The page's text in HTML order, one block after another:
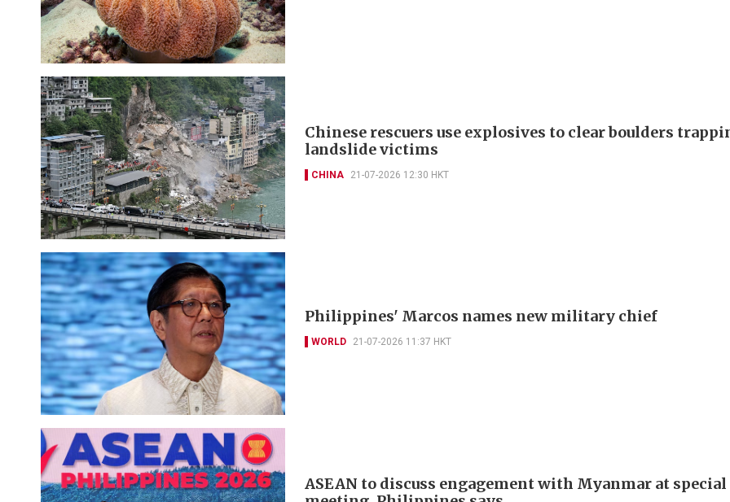
Chinese rescuers use explosives to clear boulders
landslide victims
CHINA 21-07-2026 12:30 HKT
Philippines' Marcos names new military chief
WORLD 21-07-2026 11:37 HKT
ASEAN to discuss engagement with Myanmar at special